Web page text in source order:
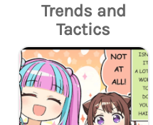
Trends and
Tactics